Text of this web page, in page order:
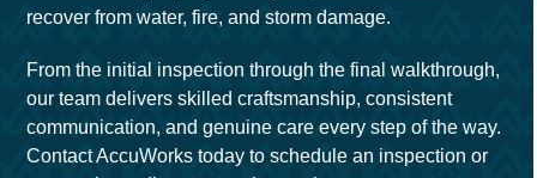
recover from water, fire, and storm damage.
From the initial inspection through the final walkthrough,
our team delivers skilled craftsmanship, consistent
communication, and genuine care every step of the way.
Contact AccuWorks today to schedule an inspection or